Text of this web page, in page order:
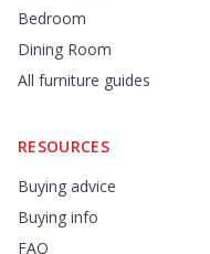
Bedroom
Dining Room
All furniture guides
RESOURCES
Buying advice
Buying info
FAQ